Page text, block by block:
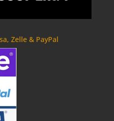
Zelle & PayPal